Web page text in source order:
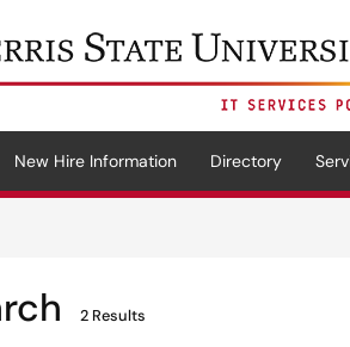
in a new tab)
New Hire Information Directory
2 Results